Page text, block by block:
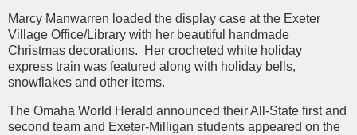
Marcy Manwarren loaded the display case at the Exeter
Village Office/Library with her beautiful handmade
Christmas decorations. Her crocheted white holiday
express train was featured along with holiday bells,
snowflakes and other items.
The Omaha World Herald announced their All-State first and
second team and Exeter-Milligan students appeared on the